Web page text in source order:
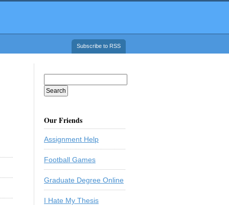
Subscribe to RSS
Our Friends
Assignment Help
Football Games
Graduate Degree Online
I Hate My Thesis